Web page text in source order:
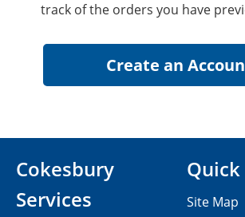
track of the orders you have
Cokesbury
Services
Site Map